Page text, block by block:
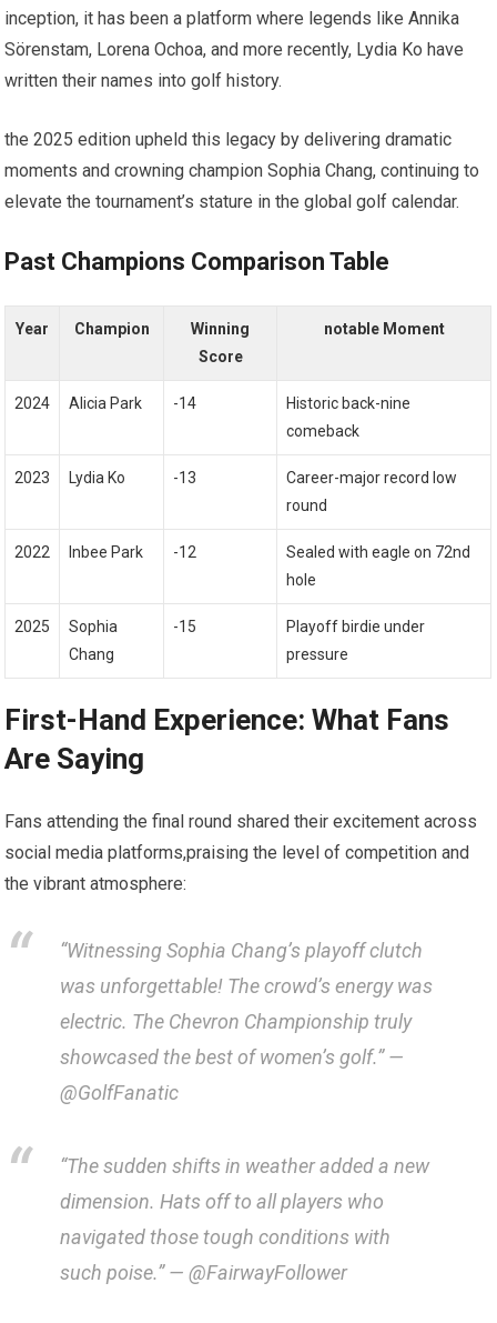
‍inception, it⁤ has been a platform where legends⁣ like Annika
Sörenstam, Lorena ‍Ochoa, ‍and ⁤more recently, Lydia Ko​ have⁣
written their names into golf history.
the‍ 2025 edition upheld this legacy by delivering‍ dramatic⁤
moments and crowning champion Sophia ⁢Chang, continuing⁢ to
elevate the⁣ tournament’s stature in ‌the ‍global golf calendar.
Past Champions Comparison Table
Year Champion
Winning
Score
notable Moment
2024 Alicia ​Park -14
Historic back-nine
comeback
2023 Lydia Ko -13
Career-major⁣ record low
round
2022 Inbee ⁣Park -12
Sealed with eagle on 72nd⁢
hole
2025
Sophia
Chang
-15
Playoff ‍birdie under
pressure
First-Hand Experience: What Fans
Are Saying
Fans attending ‍the‍ final round shared their excitement⁢ across
⁣social media platforms,praising the⁢ level of competition and
‍the vibrant atmosphere:
“Witnessing Sophia Chang’s playoff clutch
⁣was unforgettable! The crowd’s energy was
electric. The Chevron ⁣Championship truly
showcased the best of ⁤women’s golf.”⁤ —
@GolfFanatic
“The sudden shifts in weather added a new
dimension. Hats off to ⁤all players who
navigated those tough ⁢conditions ​with
such ​poise.” — @FairwayFollower